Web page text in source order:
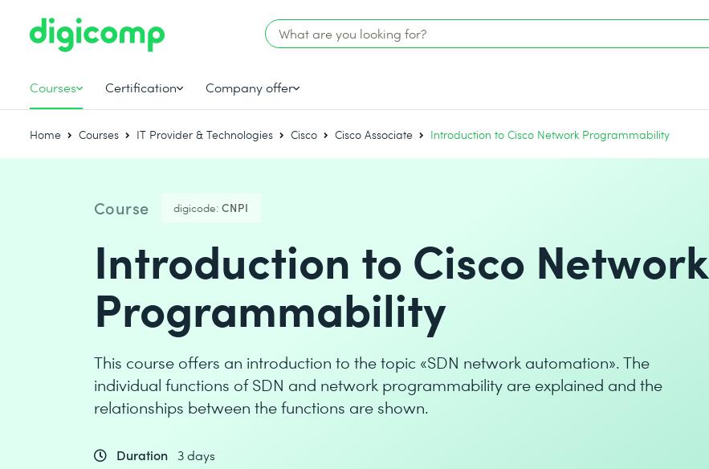
Courses Certification Company offer
Home Courses IT Provider & Technologies Cisco Cisco Associate Introduction to Cisco Network Programmability
Course digicode: CNPI
Introduction to Cisco Network
Programmability
This course offers an introduction to the topic «SDN network automation». The
individual functions of SDN and network programmability are explained and the
relationships between the functions are shown.
Duration 3 days